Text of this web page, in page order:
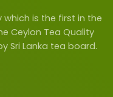
is the first in the
Ceylon Tea Quality
Sri Lanka tea board.